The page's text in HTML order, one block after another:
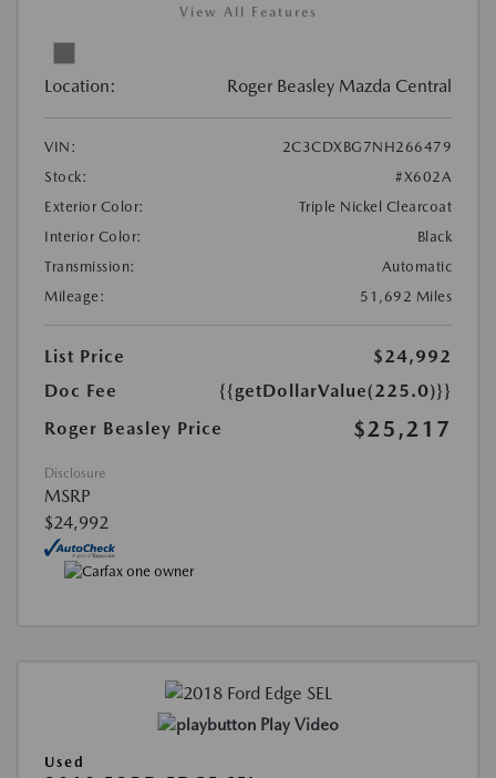
View All Features
Location: Roger Beasley Mazda Central
VIN:
2C3CDXBG7NH266479
Stock:
#X602A
Exterior Color:
Triple Nickel Clearcoat
Interior Color:
Black
Transmission:
Automatic
Mileage:
51,692 Miles
List Price
$24,992
Doc Fee
{{getDollarValue(225.0)}}
Roger Beasley Price
$25,217
Disclosure
MSRP
$24,992
Play Video
Used